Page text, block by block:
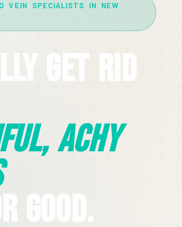
VEIN SPECIALISTS IN NEW
Get Rid
Achy
Good.